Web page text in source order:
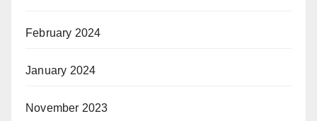
February 2024
January 2024
November 2023